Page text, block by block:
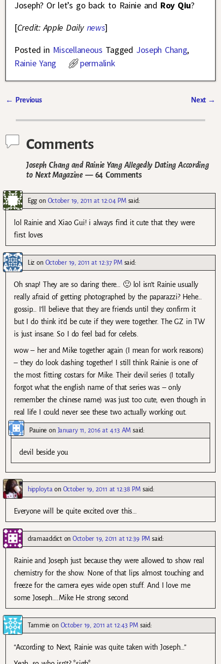
Joseph? Or let’s go back to Rainie and Roy Qiu?
[Credit: Apple Daily news]
Posted in Miscellaneous Tagged Joseph Chang,
Rainie Yang
permalink
← Previous Next →
Comments
Joseph Chang and Rainie Yang Allegedly Dating According
to Next Magazine— 64 Comments
Egg on October 19, 2011 at 12:04 PM said:
lol Rainie and Xiao Gui! i always find it cute that they were
first loves
Liz on October 19, 2011 at 12:37 PM said:
Oh snap! They are so daring there… 🙂 lol isn’t Rainie usually
really afraid of getting photographed by the paparazzi? Hehe…
gossip… I’ll believe that they are friends until they confirm it
but I do think it’d be cute if they were together. The GZ in TW
is just insane. So I do feel bad for celebs.
wow – her and Mike together again (I mean for work reasons)
– they do look dashing together! I still think Rainie is one of
the most fitting costars for Mike. Their devil series (I totally
forgot what the english name of that series was – only
remember the chinese name) was just too cute, even though in
real life I could never see these two actually working out.
Pauine on January 11, 2016 at 4:13 AM said:
devil beside you
hipployta on October 19, 2011 at 12:38 PM said:
Everyone will be quite excited over this…
dramaaddictonOctober 19, 2011 at 12:39 PM said:
Rainie and Joseph just because they were allowed to show real
chemistry for the show. None of that lips almost touching and
freeze for the camera eyes wide open stuff. And I love me
some Joseph….Mike He strong second
Tammie on October 19, 2011 at 12:43 PM said:
“According to Next, Rainie was quite taken with Joseph…”